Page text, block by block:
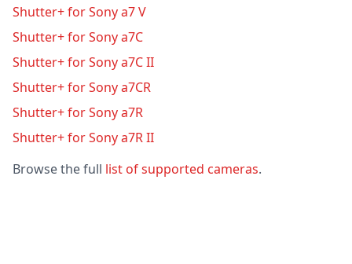
Shutter+ for Sony a7 V
Shutter+ for Sony a7C
Shutter+ for Sony a7C II
Shutter+ for Sony a7CR
Shutter+ for Sony a7R
Shutter+ for Sony a7R II
Browse the full list of supported cameras.